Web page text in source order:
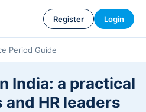
Register Login
Period Guide
India: a practical
and HR leaders